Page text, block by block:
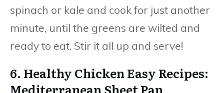
spinach or kale and cook for just another
minute, until the greens are wilted and
ready to eat. Stir it all up and serve!
6. Healthy Chicken Easy Recipes:
Mediterranean Sheet Pan